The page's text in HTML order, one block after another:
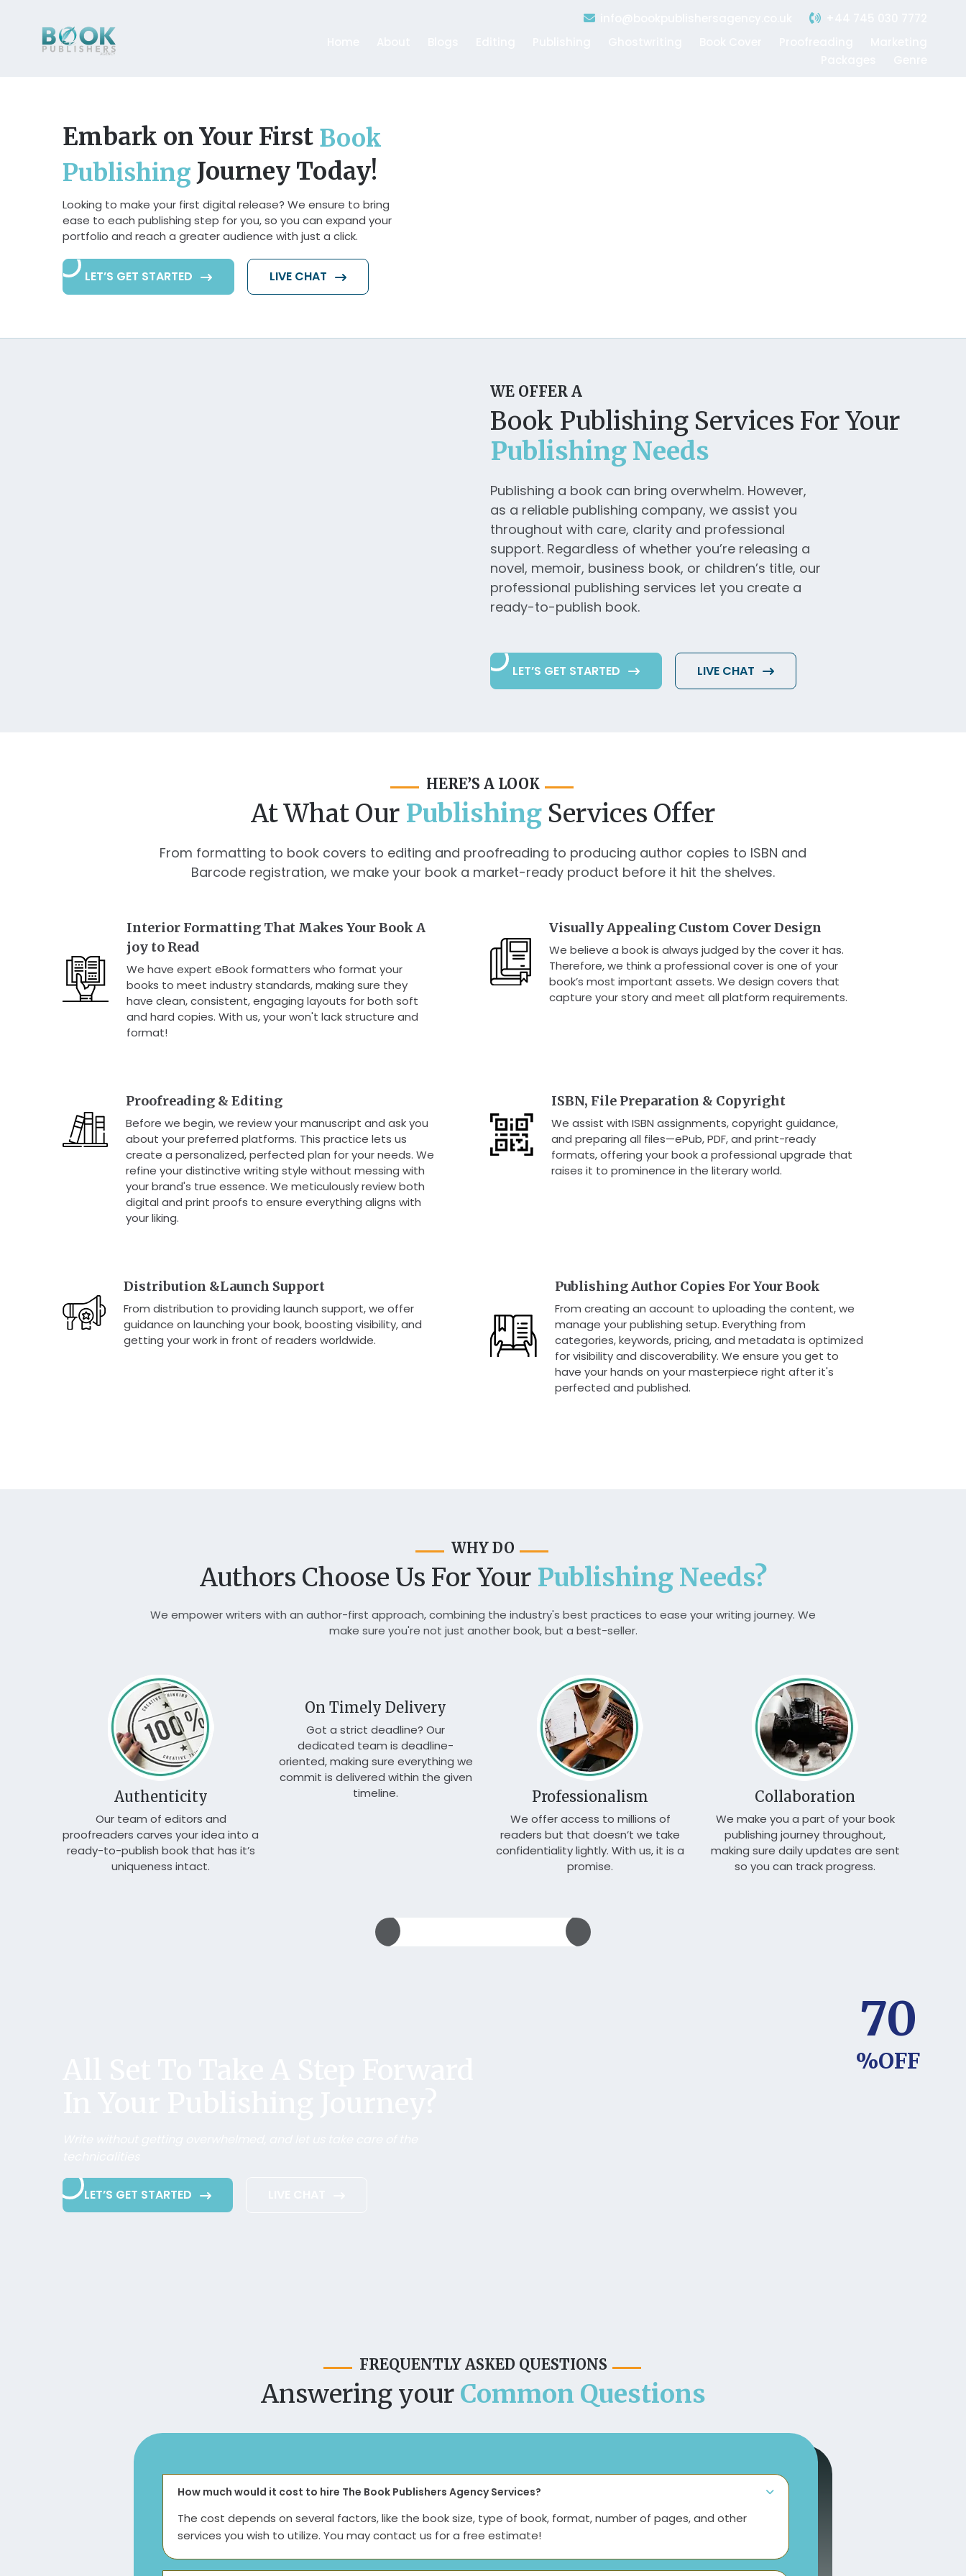
Embark on Your First Book
Publishing Journey Today!
Looking to make your first digital release? We ensure to bring
ease to each publishing step for you, so you can expand your
portfolio and reach a greater audience with just a click.
LET’S GET STARTED LIVE CHAT
WE OFFER A
Book Publishing Services For Your
Publishing Needs
Publishing a book can bring overwhelm. However,
as a reliable publishing company, we assist you
throughout with care, clarity and professional
support. Regardless of whether you’re releasing a
novel, memoir, business book, or children’s title, our
professional publishing services let you create a
ready-to-publish book.
LET’S GET STARTED LIVE CHAT
HERE’S A LOOK
At What Our Publishing Services Offer
From formatting to book covers to editing and proofreading to producing author copies to ISBN and
Barcode registration, we make your book a market-ready product before it hit the shelves.
Interior Formatting That Makes Your Book A
joy to Read
We have expert eBook formatters who format your
books to meet industry standards, making sure they
have clean, consistent, engaging layouts for both soft
and hard copies. With us, your won't lack structure and
format!
Visually Appealing Custom Cover Design
We believe a book is always judged by the cover it has.
Therefore, we think a professional cover is one of your
book’s most important assets. We design covers that
capture your story and meet all platform requirements.
Proofreading & Editing
Before we begin, we review your manuscript and ask you
about your preferred platforms. This practice lets us
create a personalized, perfected plan for your needs. We
refine your distinctive writing style without messing with
your brand's true essence. We meticulously review both
digital and print proofs to ensure everything aligns with
your liking.
ISBN, File Preparation & Copyright
We assist with ISBN assignments, copyright guidance,
and preparing all files—ePub, PDF, and print-ready
formats, offering your book a professional upgrade that
raises it to prominence in the literary world.
Distribution &Launch Support
From distribution to providing launch support, we offer
guidance on launching your book, boosting visibility, and
getting your work in front of readers worldwide.
Publishing Author Copies For Your Book
From creating an account to uploading the content, we
manage your publishing setup. Everything from
categories, keywords, pricing, and metadata is optimized
for visibility and discoverability. We ensure you get to
have your hands on your masterpiece right after it's
perfected and published.
WHY DO
Authors Choose Us For Your Publishing Needs?
We empower writers with an author-first approach, combining the industry's best practices to ease your writing journey. We
make sure you're not just another book, but a best-seller.
Authenticity
Our team of editors and
proofreaders carves your idea into a
ready-to-publish book that has it’s
uniqueness intact.
On Timely Delivery
Got a strict deadline? Our
dedicated team is deadline-
oriented, making sure everything we
commit is delivered within the given
timeline.
Professionalism
We offer access to millions of
readers but that doesn’t we take
confidentiality lightly. With us, it is a
promise.
Collaboration
We make you a part of your book
publishing journey throughout,
making sure daily updates are sent
so you can track progress.
LET’S GET STARTED
70
%OFF
FREQUENTLY ASKED QUESTIONS
Answering your Common Questions
How much would it cost to hire The Book Publishers Agency Services?
The cost depends on several factors, like the book size, type of book, format, number of pages, and other
services you wish to utilize. You may contact us for a free estimate!